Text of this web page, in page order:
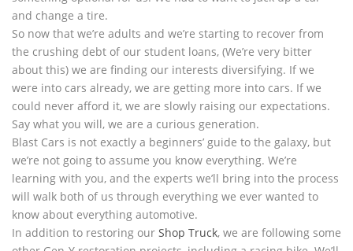
and change a tire.
So now that we’re adults and we’re starting to recover from
the crushing debt of our student loans, (We’re very bitter
about this) we are finding our interests diversifying. If we
were into cars already, we are getting more into cars. If we
could never afford it, we are slowly raising our expectations.
Say what you will, we are a curious generation.
Blast Cars is not exactly a beginners’ guide to the galaxy, but
we’re not going to assume you know everything. We’re
learning with you, and the experts we’ll bring into the process
will walk both of us through everything we ever wanted to
know about everything automotive.
In addition to restoring our Shop Truck, we are following some